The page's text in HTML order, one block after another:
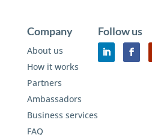
Company
About us
How it works
Partners
Ambassadors
Business services
FAQ
Follow us